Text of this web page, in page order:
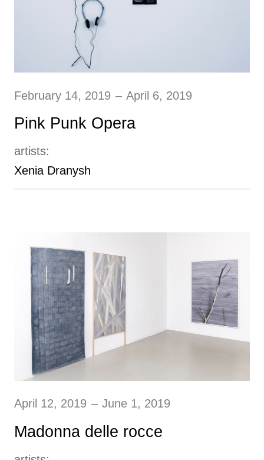
February 14, 2019 – April 6, 2019
Pink Punk Opera
artists:
Xenia Dranysh
April 12, 2019 – June 1, 2019
Madonna delle rocce